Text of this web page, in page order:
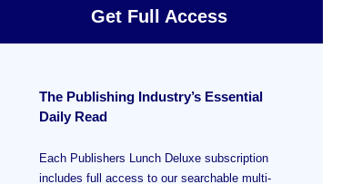
Get Full Access
The Publishing Industry’s Essential
Daily Read
Each Publishers Lunch Deluxe subscription
includes full access to our searchable multi-